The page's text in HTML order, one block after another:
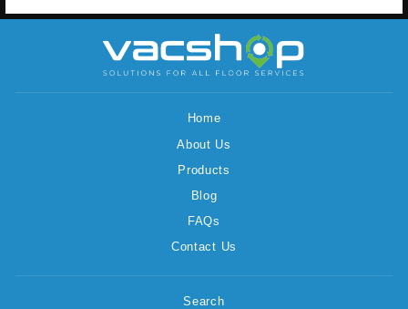
Home
About Us
Products
Blog
FAQs
Contact Us
Search